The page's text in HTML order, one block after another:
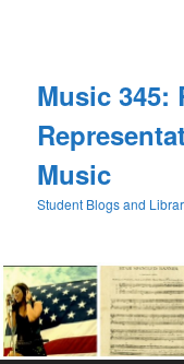
Music 345:
Music
Student Blogs and